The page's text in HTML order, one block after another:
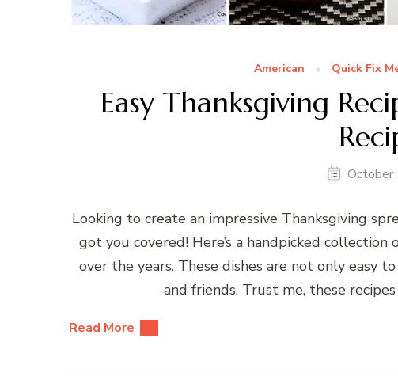
American Quick Fix
Easy Thanksgiving
October
Looking to create an impressive Thanksgiving
got you covered! Here’s a handpicked
over the years. These dishes are not only easy
and friends. Trust me, these
Read More